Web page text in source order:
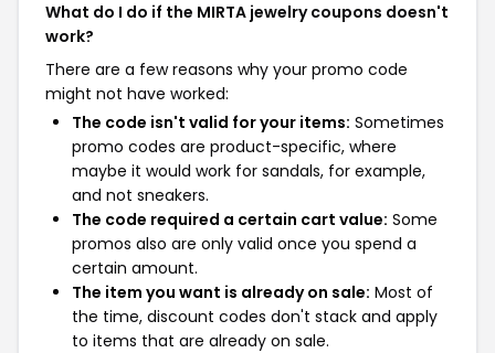
What do I do if the MIRTA jewelry coupons doesn't
work?
There are a few reasons why your promo code
might not have worked:
The code isn't valid for your items: Sometimes
promo codes are product-specific, where
maybe it would work for sandals, for example,
and not sneakers.
The code required a certain cart value: Some
promos also are only valid once you spend a
certain amount.
The item you want is already on sale: Most of
the time, discount codes don't stack and apply
to items that are already on sale.